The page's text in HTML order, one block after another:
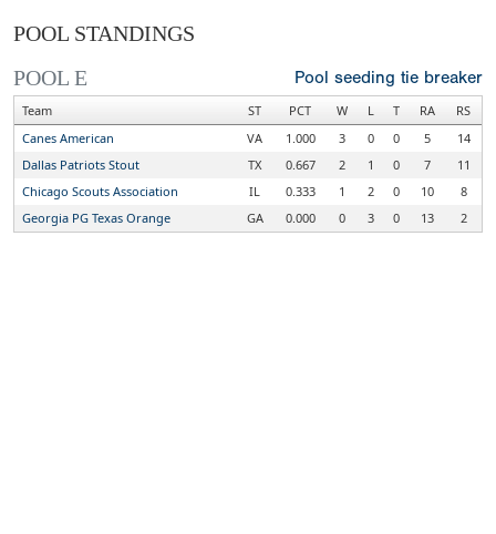
POOL STANDINGS
Pool seeding tie breaker
POOL E
Team ST PCT W L T RA
RS
Canes American
VA 1.000 3 0 0 5
14
Dallas Patriots Stout
TX 0.667 2 1 0 7
11
Chicago Scouts Association
IL 0.333 1 2 0 10
8
Georgia PG Texas Orange
GA 0.000 0 3 0 13 2